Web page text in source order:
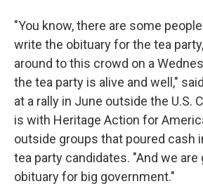
"You know, there are some
write the obituary for the tea
around to this crowd on a
the tea party is alive and well,"
at a rally in June outside the U.S.
is with Heritage Action for
outside groups that poured cash
tea party candidates. "And we
obituary for big government."